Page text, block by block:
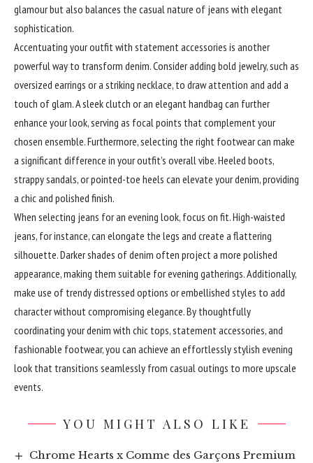
glamour but also balances the casual nature of jeans with elegant
sophistication.
Accentuating your outfit with statementaccessories is another
powerful way to transform denim. Consider adding bold jewelry, such as
oversized earrings or a striking necklace, to draw attention and add a
touch of glam. A sleek clutch or an elegant handbag can further
enhance your look, serving as focal points that complement your
chosen ensemble. Furthermore, selecting the right footwear can make
a significant difference in your outfit’s overall vibe. Heeled boots,
strappy sandals, or pointed-toe heels can elevate your denim, providing
a chic and polished finish.
When selecting jeans for an evening look, focus on fit. High-waisted
jeans, for instance, can elongate the legs and create a flattering
silhouette. Darker shades of denim often project a more polished
appearance, making them suitable for evening gatherings. Additionally,
make use of trendy distressed options or embellished styles to add
character without compromising elegance. By thoughtfully
coordinating your denim with chic tops, statement accessories, and
fashionable footwear, you can achieve an effortlessly stylish evening
look that transitions seamlessly from casual outings to more upscale
events.
YOU MIGHT ALSO LIKE
Chrome Hearts x Comme des Garçons Premium